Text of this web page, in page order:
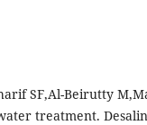
SF,Al-Beirutty
treatment.